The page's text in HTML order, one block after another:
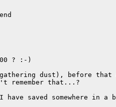
? :-)
(gathering dust), before
remember that...?
saved somewhere in a